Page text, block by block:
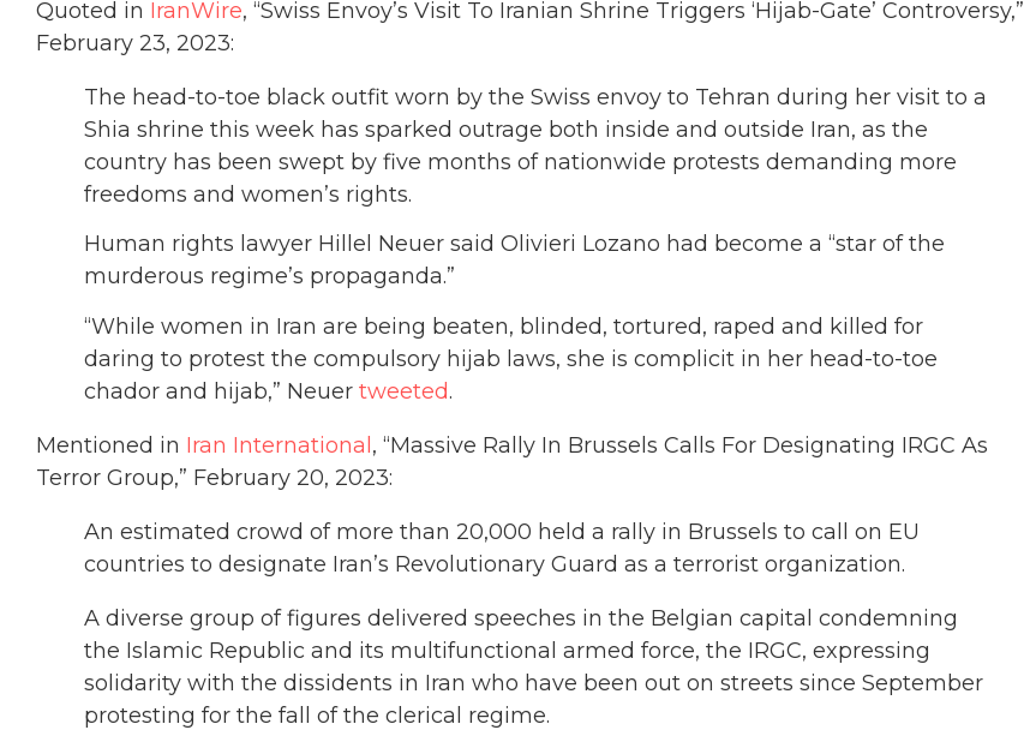
Quoted in IranWire, “Swiss Envoy’s Visit To Iranian Shrine Triggers ‘Hijab-Gate’ Controversy,”
February 23, 2023:
The head-to-toe black outfit worn by the Swiss envoy to Tehran during her visit to a
Shia shrine this week has sparked outrage both inside and outside Iran, as the
country has been swept by five months of nationwide protests demanding more
freedoms and women’s rights.
Human rights lawyer Hillel Neuer said Olivieri Lozano had become a “star of the
murderous regime’s propaganda.”
“While women in Iran are being beaten, blinded, tortured, raped and killed for
daring to protest the compulsory hijab laws, she is complicit in her head-to-toe
chador and hijab,” Neuer tweeted.
Mentioned in Iran International, “Massive Rally In Brussels Calls For Designating IRGC As
Terror Group,” February 20, 2023:
An estimated crowd of more than 20,000 held a rally in Brussels to call on EU
countries to designate Iran’s Revolutionary Guard as a terrorist organization.
A diverse group of figures delivered speeches in the Belgian capital condemning
the Islamic Republic and its multifunctional armed force, the IRGC, expressing
solidarity with the dissidents in Iran who have been out on streets since September
protesting for the fall of the clerical regime.